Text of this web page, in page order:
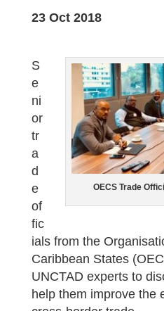
23 Oct 2018
OECS Trade
S
e
ni
or
tr
a
d
e
of
fic
ials from the
Caribbean States
UNCTAD experts to
help them improve the